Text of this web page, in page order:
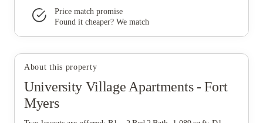
Price match promise
Found it cheaper? We match
About this property
University Village Apartments - Fort
Myers